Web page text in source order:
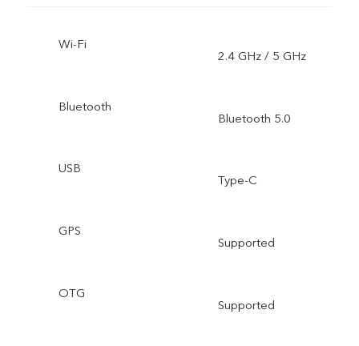
Wi-Fi
2.4 GHz / 5 GHz
Bluetooth
Bluetooth 5.0
USB
Type-C
GPS
Supported
OTG
Supported